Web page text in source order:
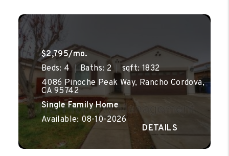
$2,795/mo.
Beds: 4
Baths: 2
sqft: 1832
4086 Pinoche Peak Way, Rancho Cordova,
CA 95742
Single Family Home
Available: 08-10-2026